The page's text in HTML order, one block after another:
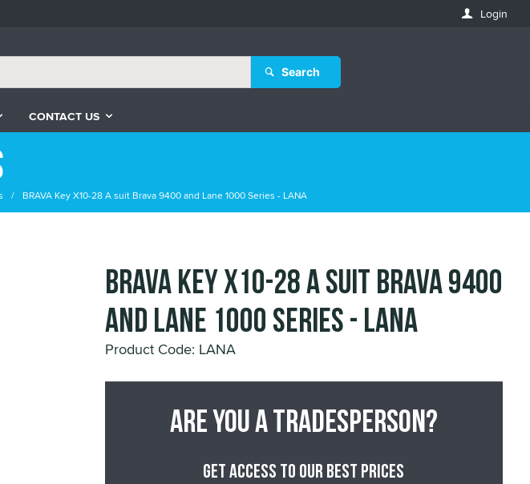
Login
Search
CONTACT US
BRAVA Key X10-28 A suit Brava 9400 and Lane 1000 Series - LANA
BRAVA Key X10-28 A suit Brava 9400
and Lane 1000 Series - LANA
Product Code: LANA
Are you a tradesperson?
Get access to our best prices